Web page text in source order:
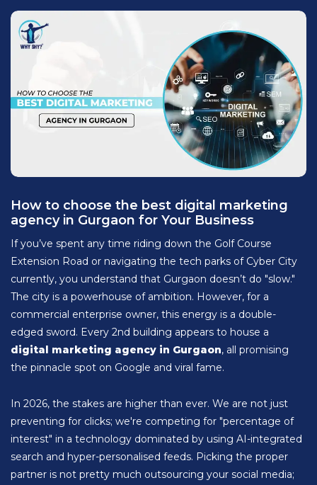
How to choose the best digital marketing
agency in Gurgaon for Your Business
If you’ve spent any time riding down the Golf Course
Extension Road or navigating the tech parks of Cyber City
currently, you understand that Gurgaon doesn’t do "slow."
The city is a powerhouse of ambition. However, for a
commercial enterprise owner, this energy is a double-
edged sword. Every 2nd building appears to house a
digital marketing agency in Gurgaon, all promising
the pinnacle spot on Google and viral fame.
In 2026, the stakes are higher than ever. We are not just
preventing for clicks; we're competing for "percentage of
interest" in a technology dominated by using AI-integrated
search and hyper-personalised feeds. Picking the proper
partner is not pretty much outsourcing your social media;